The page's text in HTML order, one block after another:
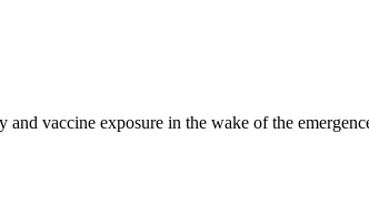
vaccine exposure in the wake of the